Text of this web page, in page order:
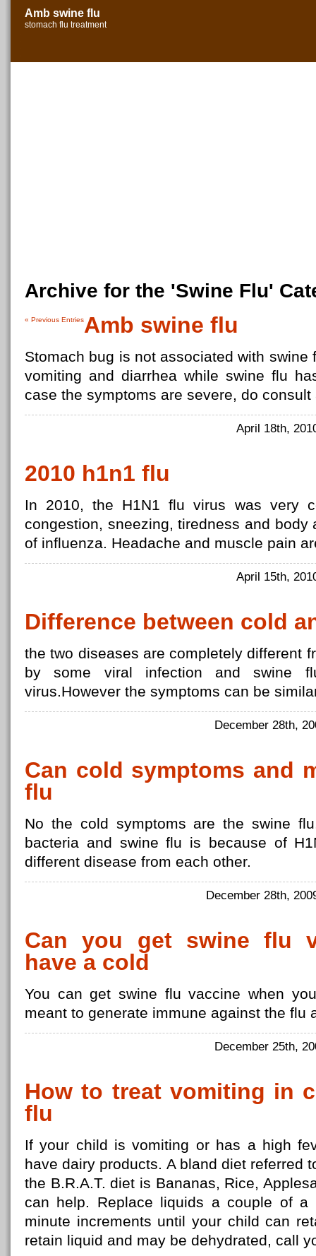
Amb swine flu
stomach flu treatment
Archive for the 'Swine Flu'
« Previous EntriesAmb swine flu
Stomach bug is not associated with
vomiting and diarrhea while swine flu
case the symptoms are severe, do
April 18th,
2010 h1n1 flu
In 2010, the H1N1 flu virus was very
congestion, sneezing, tiredness and
of influenza. Headache and muscle pain
April 15th,
Difference between cold
the two diseases are completely different
by some viral infection and swine
virus.However the symptoms can be
December 28th,
Can cold symptoms and
flu
No the cold symptoms are the swine
bacteria and swine flu is because of
different disease from each other.
December 28th,
Can you get swine flu
have a cold
You can get swine flu vaccine when
meant to generate immune against the flu
December 25th,
How to treat vomiting in
flu
If your child is vomiting or has a high
have dairy products. A bland diet referred
the B.R.A.T. diet is Bananas, Rice,
can help. Replace liquids a couple of
minute increments until your child can
retain liquid and may be dehydrated, call